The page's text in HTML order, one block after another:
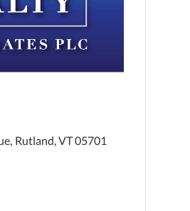
Rutland,VT05701